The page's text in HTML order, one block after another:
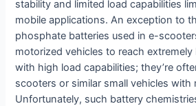
stability and limited load capabilities
mobile applications. An exception to
phosphate batteries used in e-
motorized vehicles to reach
with high load capabilities; they’re
scooters or similar small vehicles with
Unfortunately, such battery